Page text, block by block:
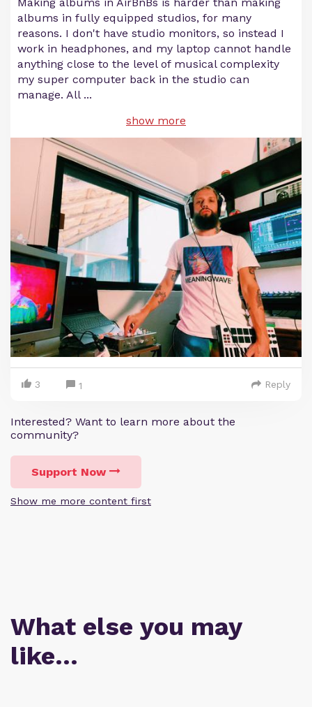
albums in fully equipped studios, for many
reasons. I don't have studio monitors, so instead I
work in headphones, and my laptop cannot handle
anything close to the level of musical complexity
my super computer back in the studio can
manage. All...
show more
3 1 Reply
Interested? Want to learn more about the
community?
Support Now
Show me more content first
What else you may
like…